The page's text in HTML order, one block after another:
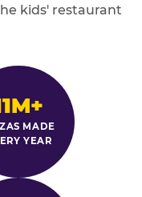
kids' restaurant
MADE
YEAR